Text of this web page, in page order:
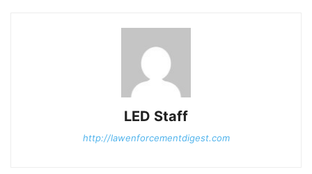
LED Staff
http://lawenforcementdigest.com